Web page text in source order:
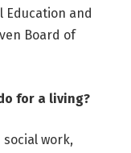
Education and
Board of
for a living?
work,